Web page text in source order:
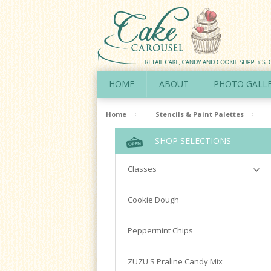
HOME ABOUT PHOTO
Home Stencils & Paint Palettes
SHOP SELECTIONS
Classes
Richardson
Cookie Dough
Peppermint Chips
ZUZU'S Praline Candy Mix